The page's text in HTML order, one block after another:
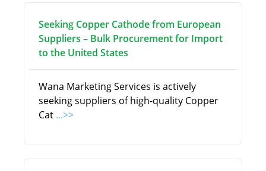
Seeking Copper Cathode from European
Suppliers – Bulk Procurement for Import
to the United States
Wana Marketing Services is actively
seeking suppliers of high-quality Copper
Cat ...>>